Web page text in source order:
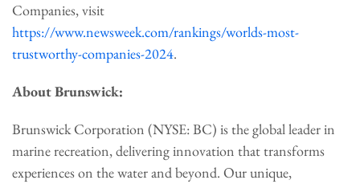
Companies, visit
https://www.newsweek.com/rankings/worlds-most-
trustworthy-companies-2024.
About Brunswick:
Brunswick Corporation (NYSE: BC) is the global leader in
marine recreation, delivering innovation that transforms
experiences on the water and beyond. Our unique,